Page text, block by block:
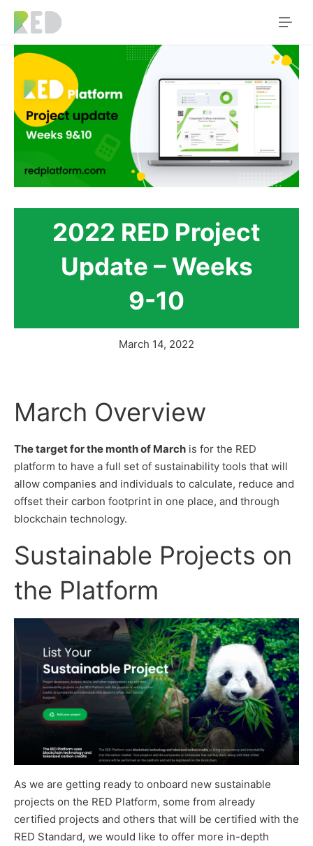
2022 RED Project
Update – Weeks
9-10
March 14, 2022
March Overview
The target for the month of March is for the RED
platform to have a full set of sustainability tools that will
allow companies and individuals to calculate, reduce and
offset their carbon footprint in one place, and through
blockchain technology.
Sustainable Projects on
the Platform
As we are getting ready to onboard new sustainable
projects on the RED Platform, some from already
certified projects and others that will be certified with the
RED Standard, we would like to offer more in-depth